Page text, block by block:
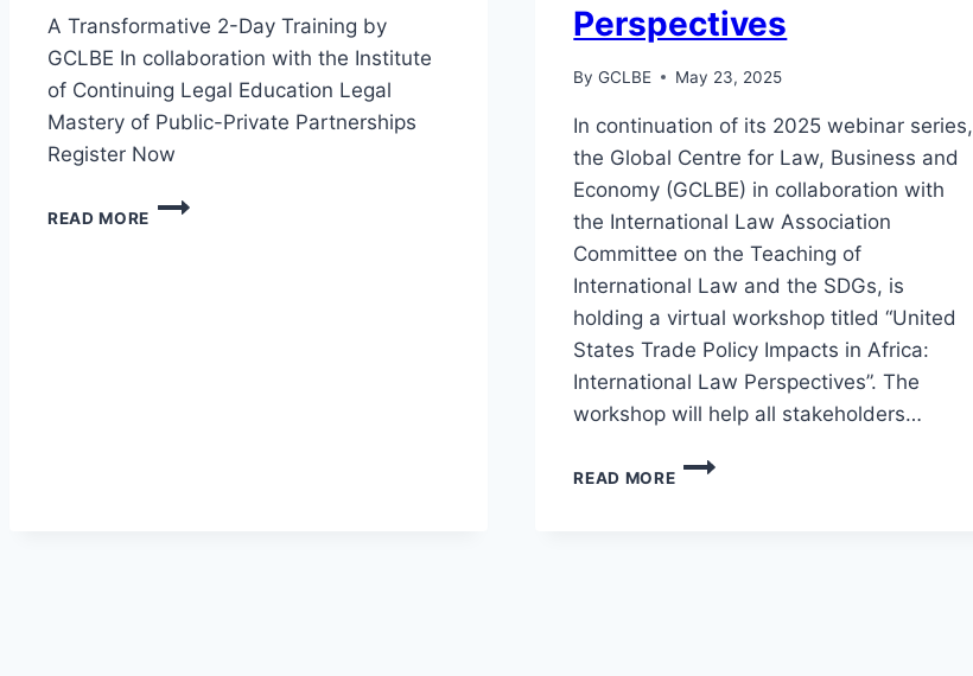
A Transformative 2-Day Training by
GCLBE In collaboration with the Institute
of Continuing Legal Education Legal
Mastery of Public-Private Partnerships
Register Now
READ MORE
Perspectives
By GCLBE May 23, 2025
In continuation of its 2025 webinar series,
the Global Centre for Law, Business and
Economy (GCLBE) in collaboration with
the International Law Association
Committee on the Teaching of
International Law and the SDGs, is
holding a virtual workshop titled “United
States Trade Policy Impacts in Africa:
International Law Perspectives”. The
workshop will help all stakeholders…
READ MORE